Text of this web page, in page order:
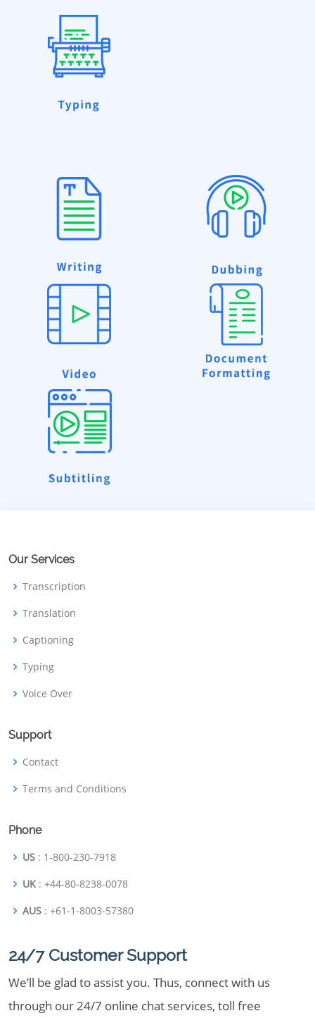
Our Services
Transcription
Translation
Captioning
Typing
Voice Over
Support
Contact
Terms and Conditions
Phone
US : 1-800-230-7918
UK : +44-80-8238-0078
AUS : +61-1-8003-57380
24/7 Customer Support
We’ll be glad to assist you. Thus, connect with us
through our 24/7 online chat services, toll free